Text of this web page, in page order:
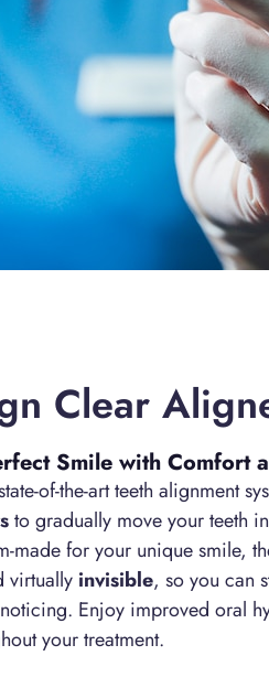
Clear
Smile with Comfort
of-the-art teeth alignment
to gradually move your teeth
made for your unique smile,
virtually invisible, so you can
Enjoy improved oral
your treatment.